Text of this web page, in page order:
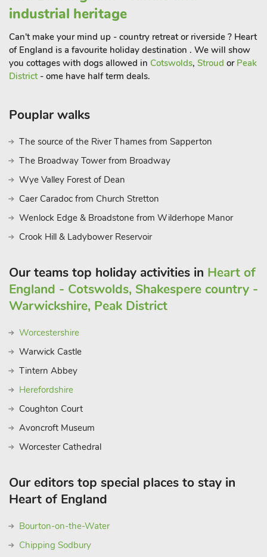
industrial heritage
Can't make your mind up - country retreat or riverside ? Heart
of England is a favourite holiday destination . We will show
you cottages with dogs allowed in Cotswolds, Stroud or Peak
District - ome have half term deals.
Pouplar walks
The source of the River Thames from Sapperton
The Broadway Tower from Broadway
Wye Valley Forest of Dean
Caer Caradoc from Church Stretton
Wenlock Edge & Broadstone from Wilderhope Manor
Crook Hill & Ladybower Reservoir
Our teams top holiday activities in Heart of
England - Cotswolds, Shakespere country -
Warwickshire, Peak District
Worcestershire
Warwick Castle
Tintern Abbey
Herefordshire
Coughton Court
Avoncroft Museum
Worcester Cathedral
Our editors top special places to stay in
Heart of England
Bourton-on-the-Water
Chipping Sodbury